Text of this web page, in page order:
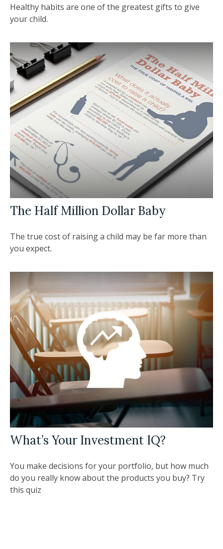
Healthy habits are one of the greatest gifts to give
your child.
The Half Million Dollar Baby
The true cost of raising a child may be far more than
you expect.
What’s Your Investment IQ?
You make decisions for your portfolio, but how much
do you really know about the products you buy? Try
this quiz